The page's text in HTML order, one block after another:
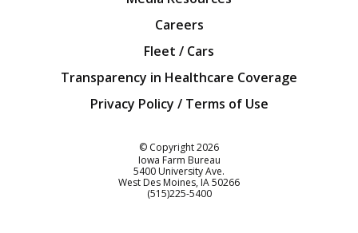
Careers
Fleet / Cars
Transparency in Healthcare Coverage
Privacy Policy / Terms of Use
© Copyright2026
Iowa Farm Bureau
5400 University Ave.
West Des Moines IA50266
Customer Service
(515)225-5400